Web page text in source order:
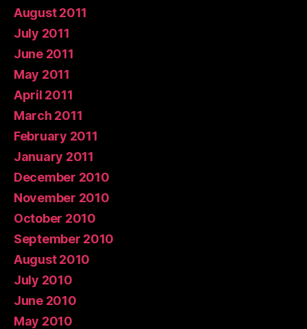
August 2011
July 2011
June 2011
May 2011
April 2011
March 2011
February 2011
January 2011
December 2010
November 2010
October 2010
September 2010
August 2010
July 2010
June 2010
May 2010